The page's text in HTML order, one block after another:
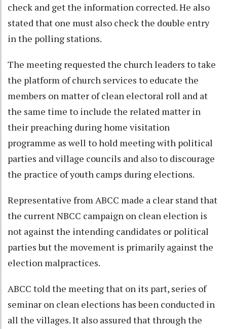
check and get the information corrected. He also
stated that one must also check the double entry
in the polling stations.
The meeting requested the church leaders to take
the platform of church services to educate the
members on matter of clean electoral roll and at
the same time to include the related matter in
their preaching during home visitation
programme as well to hold meeting with political
parties and village councils and also to discourage
the practice of youth camps during elections.
Representative from ABCC made a clear stand that
the current NBCC campaign on clean election is
not against the intending candidates or political
parties but the movement is primarily against the
election malpractices.
ABCC told the meeting that on its part, series of
seminar on clean elections has been conducted in
all the villages. It also assured that through the